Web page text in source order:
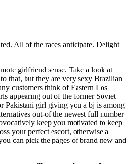
All of the races anticipate. Delight
girlfriend sense. Take a look at
that, but they are very sexy Brazilian
customers think of Eastern Los
appearing out of the former Soviet
Pakistani girl giving you a bj is among
out-of the newest full number
keep you motivated to keep
your perfect escort, otherwise a
can pick the pages of brand new and